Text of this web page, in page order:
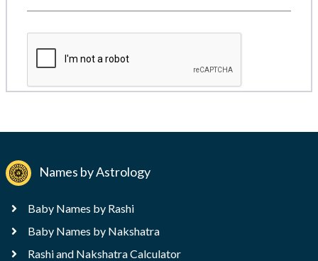
Names by Astrology
Baby Names by Rashi
Baby Names by Nakshatra
Rashi and Nakshatra Calculator